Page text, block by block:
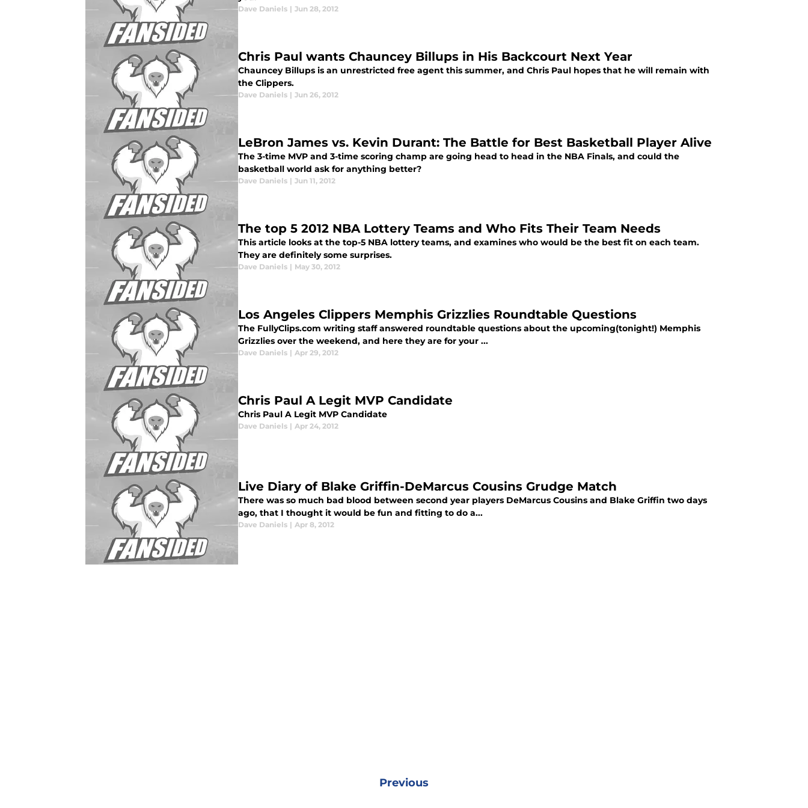
Dave Daniels | Jun 28, 2012
Chris Paul wants Chauncey Billups in His Backcourt Next Year
Chauncey Billups is an unrestricted free agent this summer, and Chris Paul hopes that he will remain with
the Clippers.
Dave Daniels | Jun 26, 2012
LeBron James vs. Kevin Durant: The Battle for Best Basketball Player Alive
The 3-time MVP and 3-time scoring champ are going head to head in the NBA Finals, and could the
basketball world ask for anything better?
Dave Daniels | Jun 11, 2012
The top 5 2012 NBA Lottery Teams and Who Fits Their Team Needs
This article looks at the top-5 NBA lottery teams, and examines who would be the best fit on each team.
They are definitely some surprises.
Dave Daniels | May 30, 2012
Los Angeles Clippers Memphis Grizzlies Roundtable Questions
The FullyClips.com writing staff answered roundtable questions about the upcoming(tonight!) Memphis
Grizzlies over the weekend, and here they are for your ...
Dave Daniels | Apr 29, 2012
Chris Paul A Legit MVP Candidate
Chris Paul A Legit MVP Candidate
Dave Daniels | Apr 24, 2012
Live Diary of Blake Griffin-DeMarcus Cousins Grudge Match
There was so much bad blood between second year players DeMarcus Cousins and Blake Griffin two days
ago, that I thought it would be fun and fitting to do a...
Dave Daniels | Apr 8, 2012
Previous